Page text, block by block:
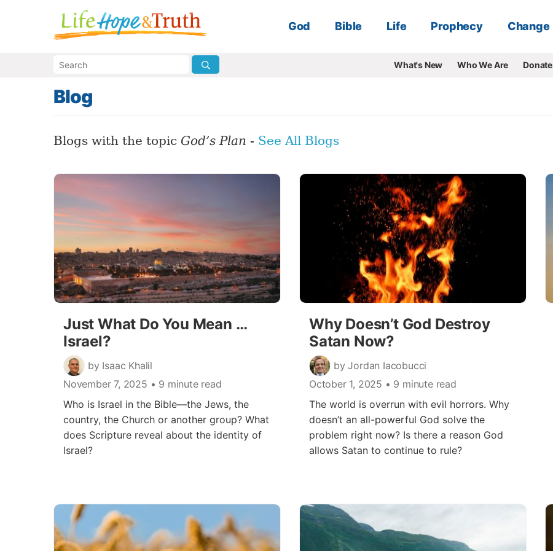
God Bible Life Prophecy Change
What's New Who We Are Donate
Blog
Blogs with the topic God’s Plan - See All Blogs
Just What Do You Mean …
Israel?
by Isaac Khalil
November 7, 2025 • 9 minute read
Who is Israel in the Bible—the Jews, the
country, the Church or another group? What
does Scripture reveal about the identity of
Israel?
Why Doesn’t God Destroy
Satan Now?
by Jordan Iacobucci
October 1, 2025 • 9 minute read
The world is overrun with evil horrors. Why
doesn’t an all-powerful God solve the
problem right now? Is there a reason God
allows Satan to continue to rule?